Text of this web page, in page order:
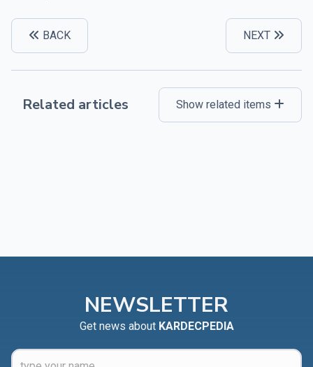
BACK NEXT
Related articles Show related items
NEWSLETTER
Get news about KARDECPEDIA